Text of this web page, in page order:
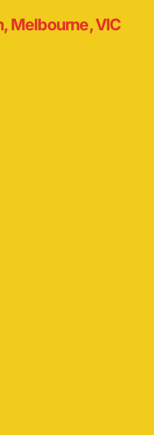
Melbourne, VIC